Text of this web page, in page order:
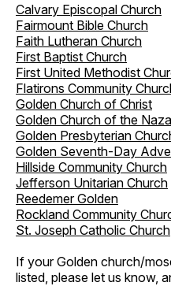
Calvary Episcopal Church
Fairmount Bible Church
Faith Lutheran Church
First Baptist Church
First United Methodist
Flatirons Community
Golden Church of Christ
Golden Church of the
Golden Presbyterian
Golden Seventh-Day
Hillside Community Church
Jefferson Unitarian Church
Reedemer Golden
Rockland Community
St. Joseph Catholic Church
If your Golden church/
listed, please let us know,